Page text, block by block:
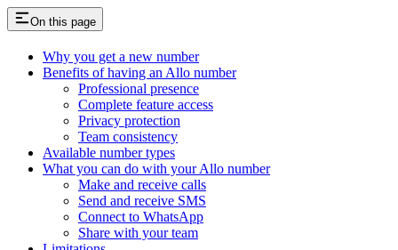
On this page
Why you get a new number
Benefits of having an Allo number
Professional presence
Complete feature access
Privacy protection
Team consistency
Available number types
What you can do with your Allo number
Make and receive calls
Send and receive SMS
Connect to WhatsApp
Share with your team